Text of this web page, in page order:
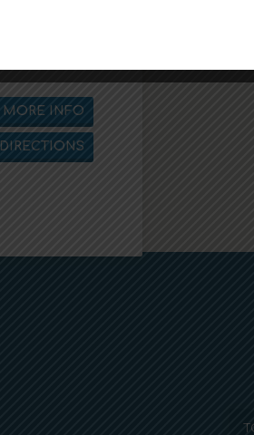
MORE INFO
DIRECTIONS